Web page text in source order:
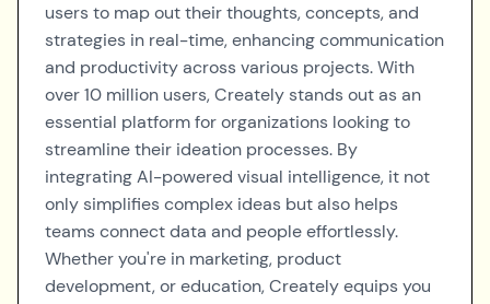
users to map out their thoughts, concepts, and
strategies in real-time, enhancing communication
and productivity across various projects. With
over 10 million users, Creately stands out as an
essential platform for organizations looking to
streamline their ideation processes. By
integrating AI-powered visual intelligence, it not
only simplifies complex ideas but also helps
teams connect data and people effortlessly.
Whether you're in marketing, product
development, or education, Creately equips you